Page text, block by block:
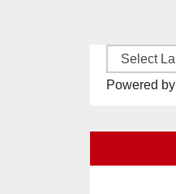
Powered by